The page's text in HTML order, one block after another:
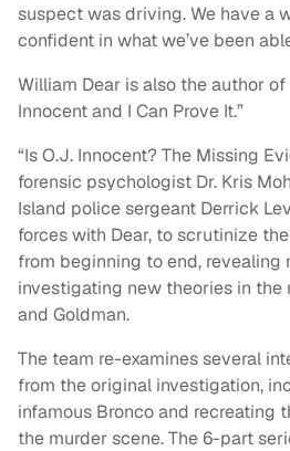
suspect was driving. We have a
confident in what we’ve been
William Dear is also the author
Innocent and I Can Prove It.”
“Is O.J. Innocent? The Missing
forensic psychologist Dr. Kris
Island police sergeant Derrick
forces with Dear, to scrutinize
from beginning to end, revealing
investigating new theories in the
and Goldman.
The team re-examines several
from the original investigation,
infamous Bronco and recreating
the murder scene. The 6-part